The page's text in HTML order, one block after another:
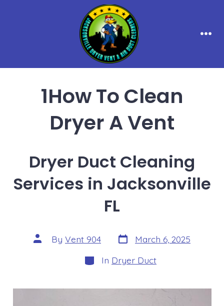
1How To Clean
Dryer A Vent
Dryer Duct Cleaning
Services in Jacksonville
FL
Post
author
By Vent 904 Post
date
March 6, 2025
Categories
In Dryer Duct